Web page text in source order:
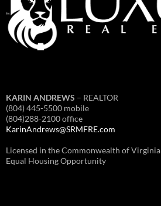
KARIN ANDREWS – REALTOR
(804) 445-5500 mobile
(804)288-2100 office
KarinAndrews@SRMFRE.com
Licensed in the Commonwealth of Virginia
Equal Housing Opportunity